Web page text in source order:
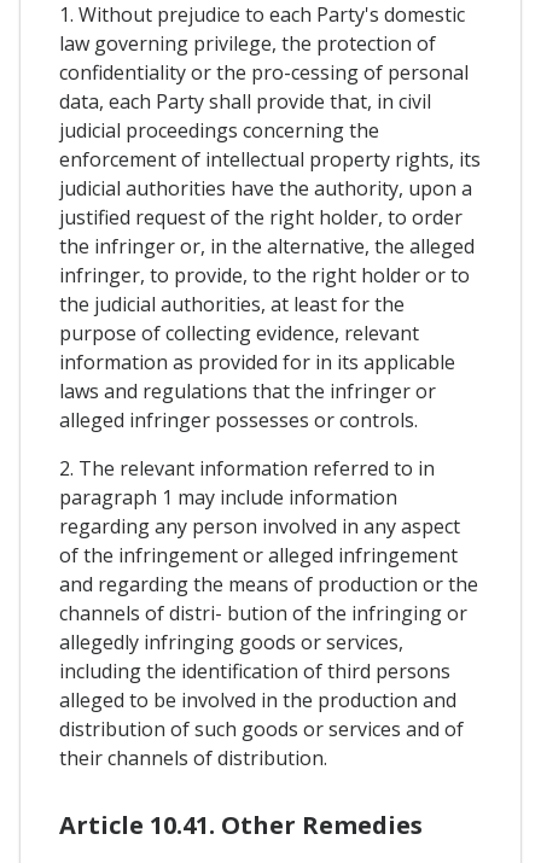
1. Without prejudice to each Party's domestic
law governing privilege, the protection of
confidentiality or the pro-cessing of personal
data, each Party shall provide that, in civil
judicial proceedings concerning the
enforcement of intellectual property rights, its
judicial authorities have the authority, upon a
justified request of the right holder, to order
the infringer or, in the alternative, the alleged
infringer, to provide, to the right holder or to
the judicial authorities, at least for the
purpose of collecting evidence, relevant
information as provided for in its applicable
laws and regulations that the infringer or
alleged infringer possesses or controls.
2. The relevant information referred to in
paragraph 1 may include information
regarding any person involved in any aspect
of the infringement or alleged infringement
and regarding the means of production or the
channels of distri- bution of the infringing or
allegedly infringing goods or services,
including the identification of third persons
alleged to be involved in the production and
distribution of such goods or services and of
their channels of distribution.
Article 10.41. Other Remedies